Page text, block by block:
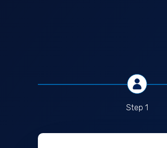
Step 1